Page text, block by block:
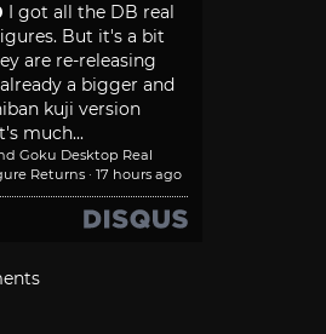
I got all the DB real
But it's a bit
are re-releasing
a bigger and
kuji version
much...
Goku Desktop Real
Returns · 17 hours ago